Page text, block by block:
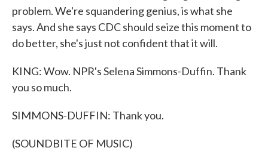
problem. We're squandering genius, is what she
says. And she says CDC should seize this moment to
do better, she's just not confident that it will.
KING: Wow. NPR's Selena Simmons-Duffin. Thank
you so much.
SIMMONS-DUFFIN: Thank you.
(SOUNDBITE OF MUSIC)